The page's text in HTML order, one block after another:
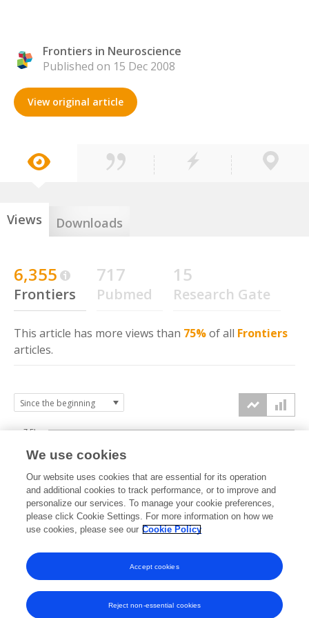
Frontiers in Neuroscience
Published on 15 Dec 2008
View original article
Views Downloads
6,355
Frontiers
717
Pubmed
15
Research Gate
This article has more views than 75%of all Frontiers
articles.
2009
2011
2013
2015
2017
2019
2021
2023
2025
2026
2.5k
5k
7.5k
We use cookies
Our website uses cookies that are essential for its operation
and additional cookies to track performance, or to improve and
personalize our services. To manage your cookie preferences,
please click Cookie Settings. For more information on how we
use cookies, please see our Cookie Policy
Reject non-essential cookies
Accept cookies